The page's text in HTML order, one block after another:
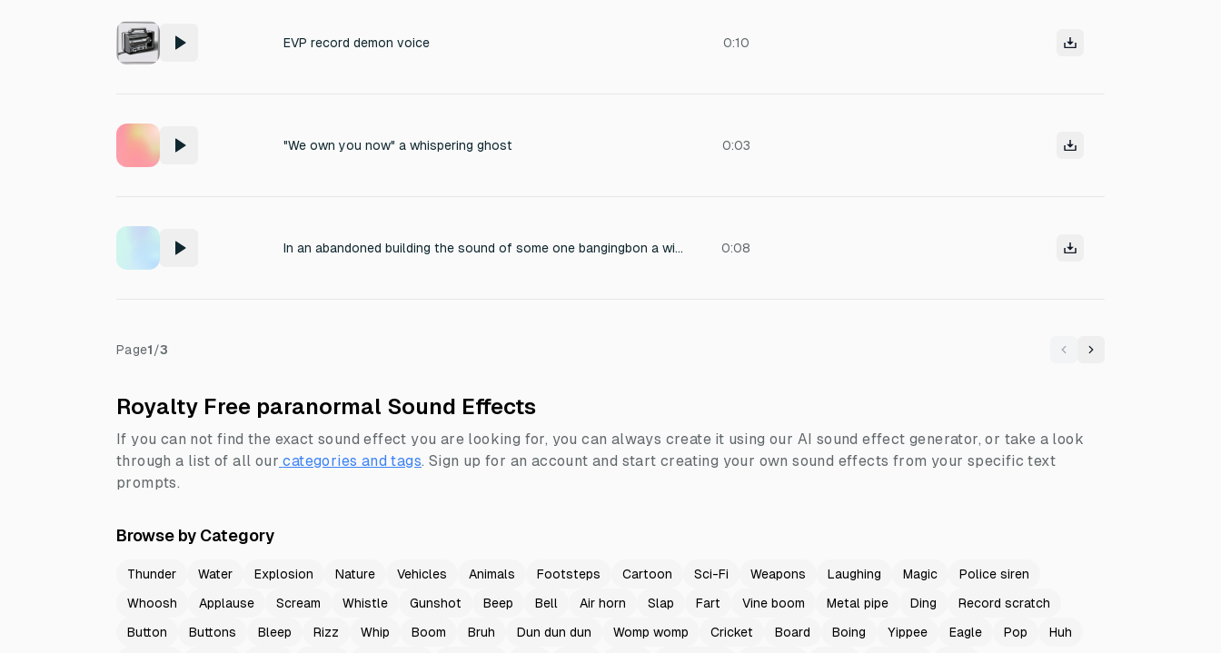
EVP record demon voice 0:10
"We own you now" a whispering ghost 0:03
In an abandoned building the sound of some one bangingbon a window and scaring the radio show host, then a ghost saying we own you now 0:08
Page1/3
Previous
Next
Royalty Free paranormal Sound Effects
If you can not find the exact sound effect you are looking for, you can always create it using our AI sound effect generator, or take a look
through a list of all our categories and tags. Sign up for an account and start creating your own sound effects from your specific text
prompts.
Browse by Category
Thunder Water Explosion Nature Vehicles Animals Footsteps Cartoon Sci-Fi Weapons Laughing Magic
Police siren
Whoosh
Applause Scream Whistle Gunshot Beep Bell Air horn Slap Fart Vine boom Metal pipe Ding
Record scratch
Button
Buttons Bleep Rizz Whip Boom Bruh Dun dun dun Womp womp Cricket Board Boing Yippee Eagle Pop
Huh